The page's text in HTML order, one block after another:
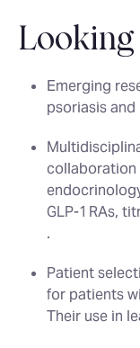
Looking
Emerging
psoriasis
collaboration
GLP‑1 RAs,
.
Patient
for patients
Their use in